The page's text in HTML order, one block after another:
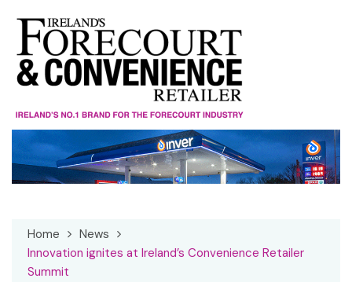
content
Home
News
Innovation ignites at Ireland’s Convenience Retailer
Summit